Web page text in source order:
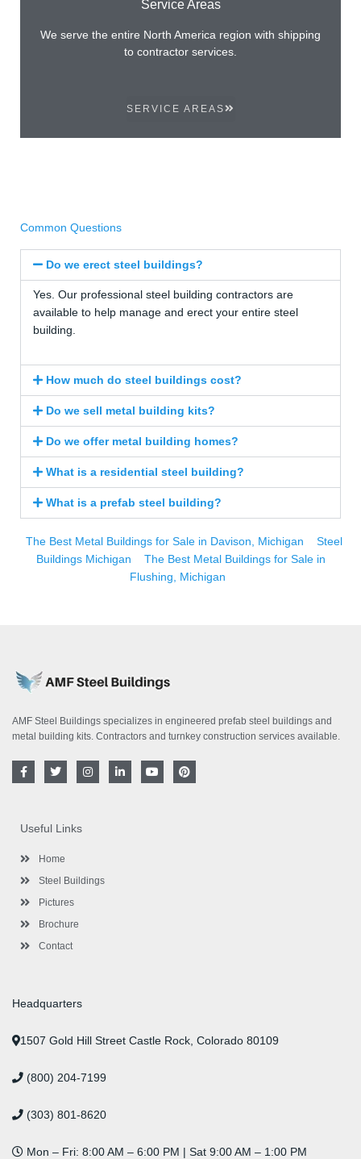
Service Areas
We serve the entire North America region with shipping
to contractor services.
SERVICE AREAS
Common Questions
Do we erect steel buildings?
Yes. Our professional steel building contractors are
available to help manage and erect your entire steel
building.
How much do steel buildings cost?
Do we sell metal building kits?
Do we offer metal building homes?
What is a residential steel building?
What is a prefab steel building?
The Best Metal Buildings for Sale in Davison, Michigan
Steel
Buildings Michigan
The Best Metal Buildings for Sale in
Flushing, Michigan
AMF Steel Buildings specializes in engineered prefab steel buildings and
metal building kits. Contractors and turnkey construction services available.
F
a
o
o
-
T
w
e
r
I
n
i
Y
o
P
i
Useful Links
Home
Steel Buildings
Pictures
Brochure
Contact
Headquarters
1507 Gold Hill Street Castle Rock, Colorado 80109
(800) 204-7199
(303) 801-8620
Mon – Fri: 8:00 AM – 6:00 PM | Sat 9:00 AM – 1:00 PM